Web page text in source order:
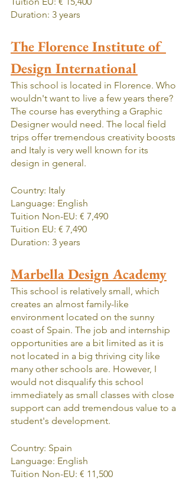
Duration: 3 years
The Florence Institute of
Design International
This school is located in Florence. Who
wouldn't want to live a few years there?
The course has everything a Graphic
Designer would need. The local field
trips offer tremendous creativity boosts
and Italy is very well known for its
design in general.
Country: Italy
Language: English
Tuition Non-EU: € 7,490
Tuition EU: € 7,490
Duration: 3 years
Marbella Design Academy
This school is relatively small, which
creates an almost family-like
environment located on the sunny
coast of Spain. The job and internship
opportunities are a bit limited as it is
not located in a big thriving city like
many other schools are. However, I
would not disqualify this school
immediately as small classes with close
support can add tremendous value to a
student's development.
Country: Spain
Language: English
Tuition Non-EU: € 11,500